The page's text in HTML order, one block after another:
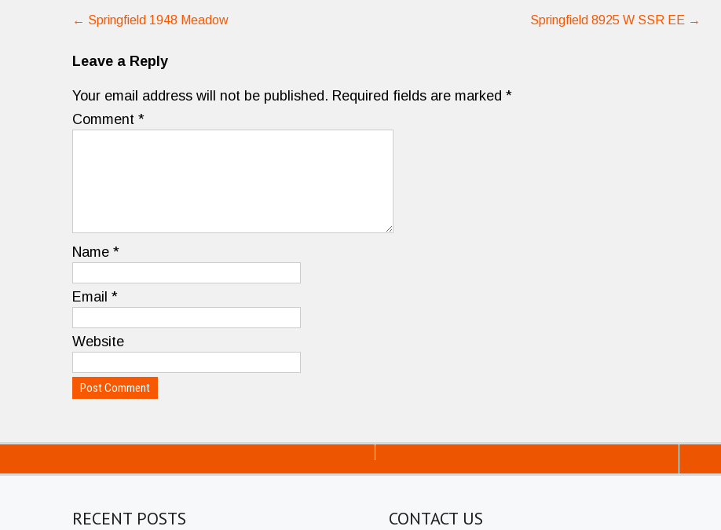
Post
navigation
← Springfield 1948 Meadow Springfield 8925 W SSR EE →
Leave a Reply
Your email address will not be published. Required fields are marked *
Comment *
Name *
Email *
Website
RECENT POSTS CONTACT US